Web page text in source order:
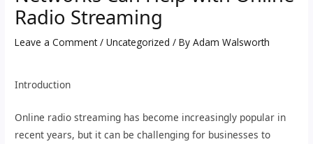
Radio Streaming
Leave a Comment /Uncategorized / ByAdam Walsworth
Introduction
Online radio streaming has become increasingly popular in
recent years, but it can be challenging for businesses to